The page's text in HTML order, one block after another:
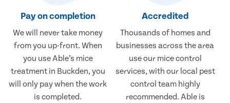
Pay on completion
We will never take money
from you up-front. When
you use Able’s mice
treatment in Buckden, you
will only pay when the work
is completed.
Accredited
Thousands of homes and
businesses across the area
use our mice control
services, with our local pest
control team highly
recommended. Able is